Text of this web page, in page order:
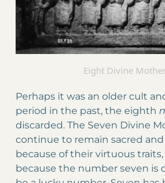
Eight Divine
Perhaps it was an older cult
period in the past, the eighth
discarded. The Seven Divine
continue to remain sacred
because of their virtuous
because the number seven is